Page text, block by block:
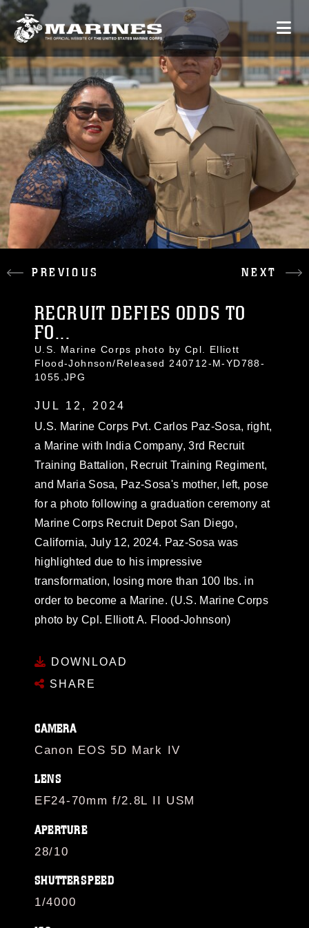
PREVIOUS NEXT
RECRUIT DEFIES ODDS TO
FO...
U.S. Marine Corps photo by Cpl. Elliott
Flood-Johnson/Released 240712-M-YD788-
1055.JPG
JUL 12, 2024
U.S. Marine Corps Pvt. Carlos Paz-Sosa, right,
a Marine with India Company, 3rd Recruit
Training Battalion, Recruit Training Regiment,
and Maria Sosa, Paz-Sosa's mother, left, pose
for a photo following a graduation ceremony at
Marine Corps Recruit Depot San Diego,
California, July 12, 2024. Paz-Sosa was
highlighted due to his impressive
transformation, losing more than 100 lbs. in
order to become a Marine. (U.S. Marine Corps
photo by Cpl. Elliott A. Flood-Johnson)
DOWNLOAD
SHARE
CAMERA
Canon EOS 5D Mark IV
LENS
EF24-70mm f/2.8L II USM
APERTURE
28/10
SHUTTERSPEED
1/4000